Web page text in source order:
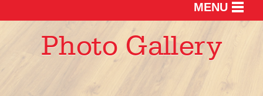
MENU
SERVICES
Photo Gallery